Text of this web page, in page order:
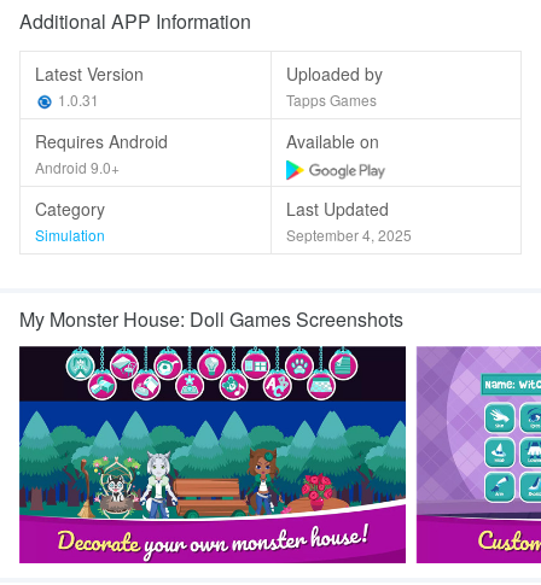
Additional APP Information
Latest Version
1.0.31
Uploaded by
Tapps Games
Requires Android
Android 9.0+
Available on
Category
Simulation
Last Updated
September 4, 2025
My Monster House: Doll Games Screenshots